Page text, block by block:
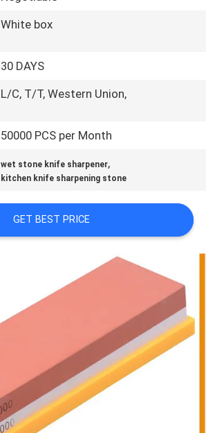
White box
30 DAYS
L/C, T/T, Western Union,
50000 PCS per Month
wet stone knife sharpener,
kitchen knife sharpening stone
GET BEST PRICE